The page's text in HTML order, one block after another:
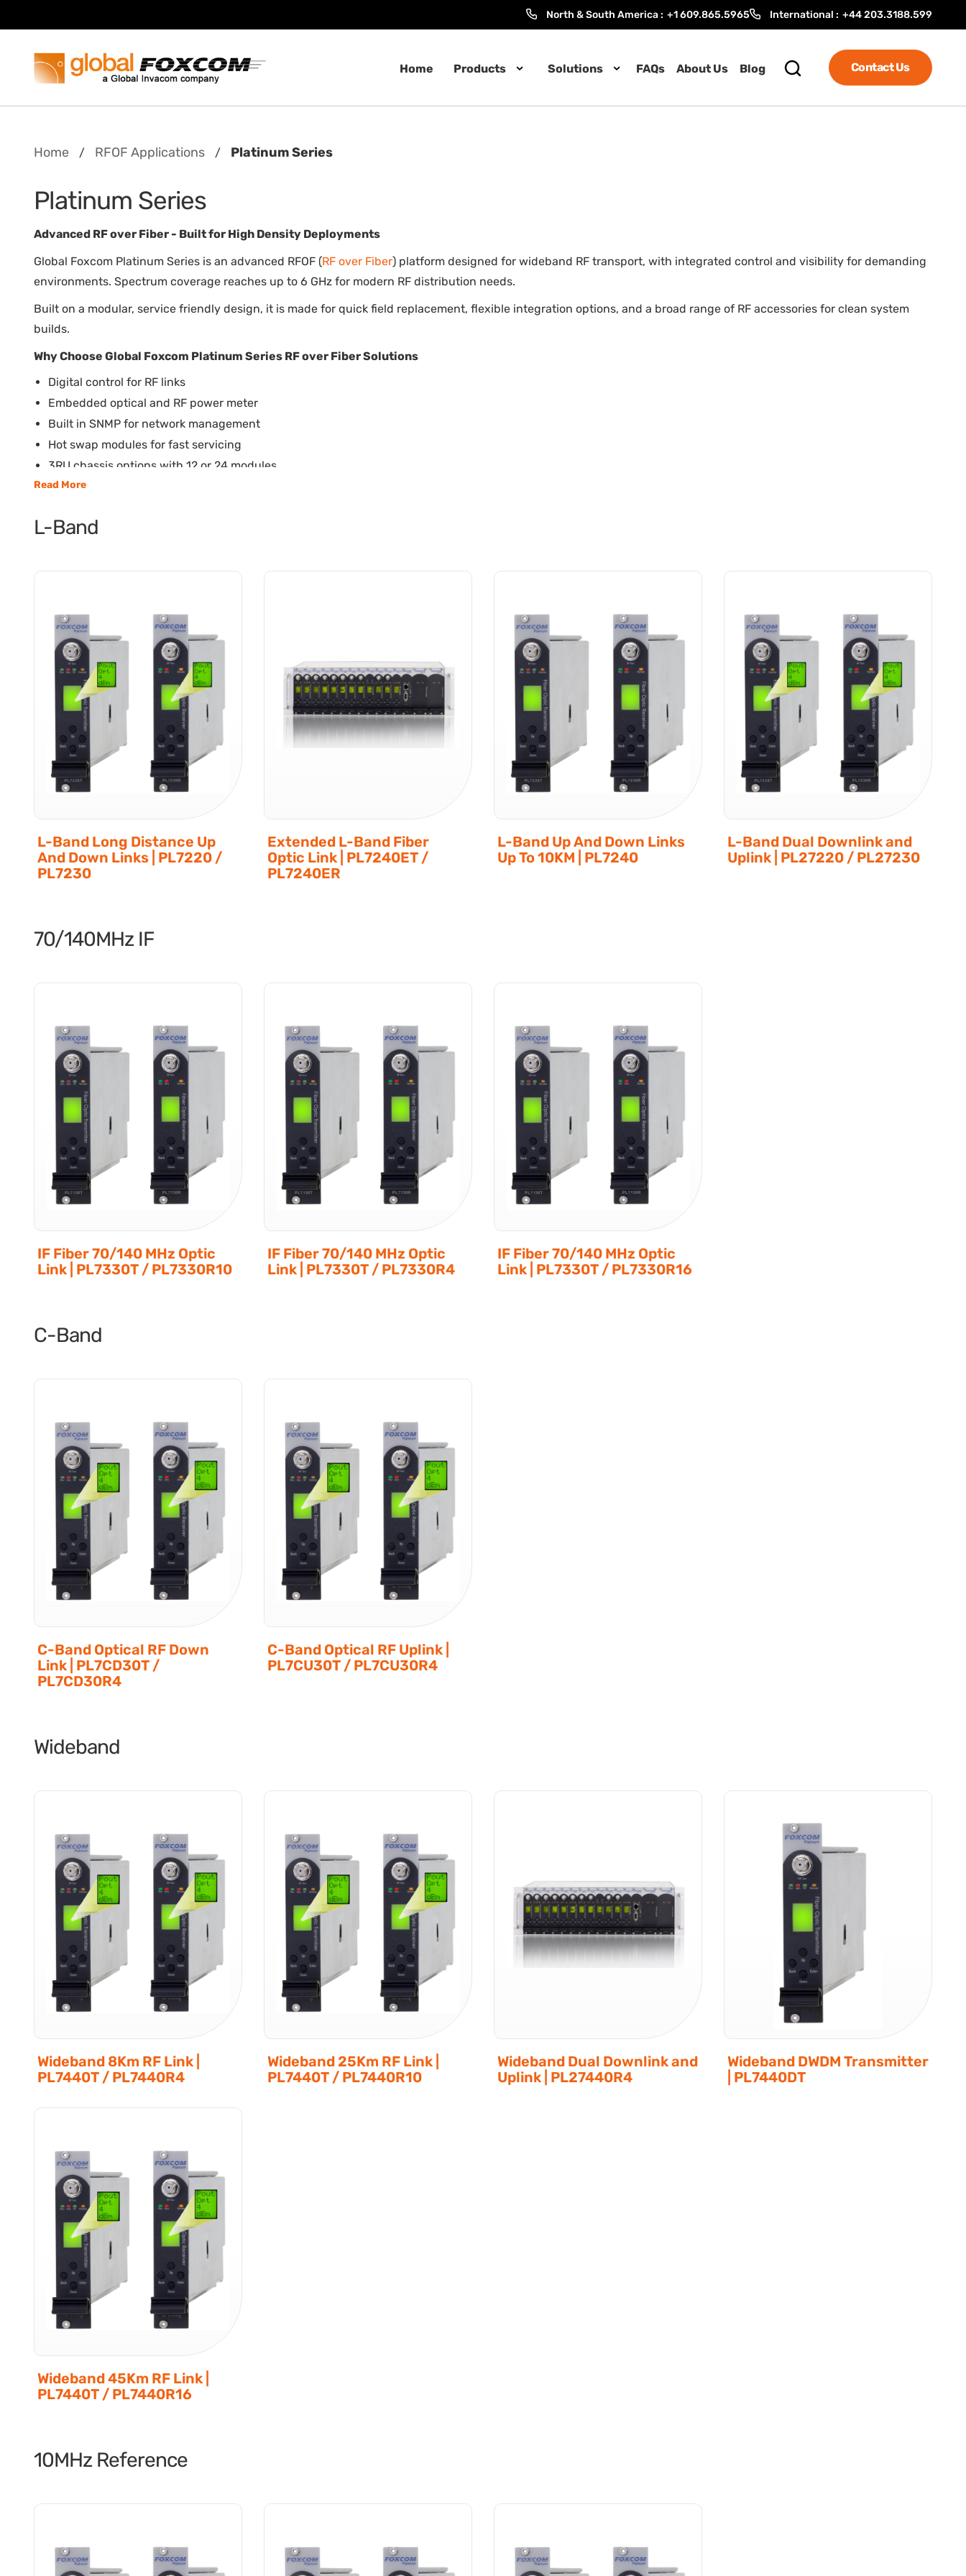
content
main
North & South America : +1 609.865.5965 International : +44 203.3188.599
Home Products Solutions FAQs About Us Blog Contact Us
Home / RFOF Applications / Platinum Series
Platinum Series
Advanced RF over Fiber - Built for High Density Deployments
Global Foxcom Platinum Series is an advanced RFOF (RF over Fiber) platform designed for wideband RF transport, with integrated control and visibility for demanding
environments. Spectrum coverage reaches up to 6 GHz for modern RF distribution needs.
Built on a modular, service friendly design, it is made for quick field replacement, flexible integration options, and a broad range of RF accessories for clean system
builds.
Why Choose Global Foxcom Platinum Series RF over Fiber Solutions
Digital control for RF links
Embedded optical and RF power meter
Built in SNMP for network management
Hot swap modules for fast servicing
3RU chassis options with 12 or 24 modules
Read More
L-Band
L-Band Long Distance Up
And Down Links | PL7220 /
PL7230
Extended L-Band Fiber
Optic Link | PL7240ET /
PL7240ER
L-Band Up And Down Links
Up To 10KM | PL7240
L-Band Dual Downlink and
Uplink | PL27220 / PL27230
70/140MHz IF
IF Fiber 70/140 MHz Optic
Link | PL7330T / PL7330R10
IF Fiber 70/140 MHz Optic
Link | PL7330T / PL7330R4
IF Fiber 70/140 MHz Optic
Link | PL7330T / PL7330R16
C-Band
C-Band Optical RF Down
Link | PL7CD30T /
PL7CD30R4
C-Band Optical RF Uplink |
PL7CU30T / PL7CU30R4
Wideband
Wideband 8Km RF Link |
PL7440T / PL7440R4
Wideband 25Km RF Link |
PL7440T / PL7440R10
Wideband Dual Downlink and
Uplink | PL27440R4
Wideband DWDM Transmitter
| PL7440DT
Wideband 45Km RF Link |
PL7440T / PL7440R16
10MHz Reference